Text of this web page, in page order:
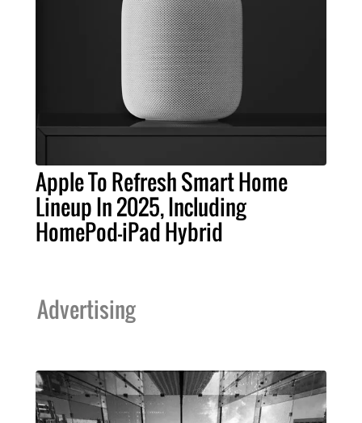
Apple To Refresh Smart Home
Lineup In 2025, Including
HomePod-iPad Hybrid
Advertising